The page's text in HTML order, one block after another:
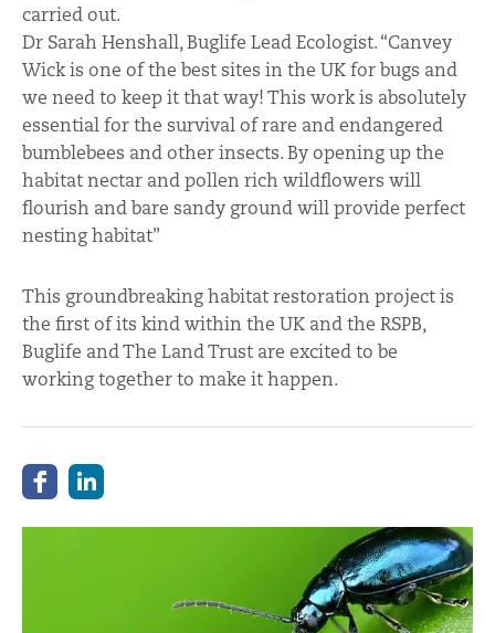
carried out.
Dr Sarah Henshall, Buglife Lead Ecologist. “Canvey
Wick is one of the best sites in the UK for bugs and
we need to keep it that way! This work is absolutely
essential for the survival of rare and endangered
bumblebees and other insects. By opening up the
habitat nectar and pollen rich wildflowers will
flourish and bare sandy ground will provide perfect
nesting habitat”
This groundbreaking habitat restoration project is
the first of its kind within the UK and the RSPB,
Buglife and The Land Trust are excited to be
working together to make it happen.